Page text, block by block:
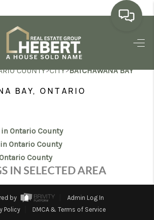
HOME
LISTINGS
BUYING
MARKET WATCH
TOP AREAS
REVIEWS
COUNTY>CITY>BATCHAWANA BAY
BAY, ONTARIO
Ontario County
Ontario County
County
IN SELECTED AREA
by
Admin Log In
Policy
DMCA & Terms of Service